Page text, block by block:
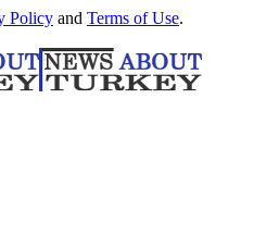
Policy and Terms of Use.